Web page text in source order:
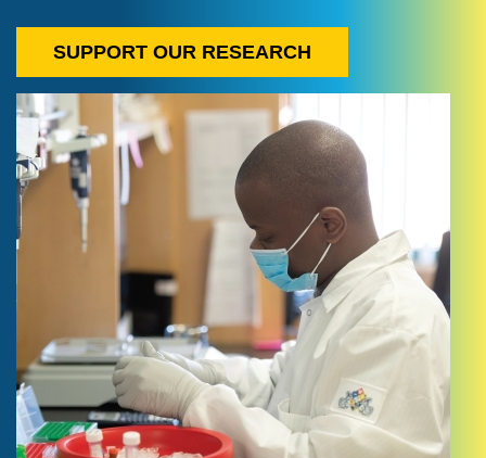
SUPPORT OUR RESEARCH